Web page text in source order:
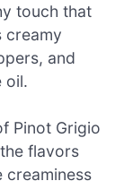
touch that
creamy
and
oil.
Pinot Grigio
flavors
creaminess